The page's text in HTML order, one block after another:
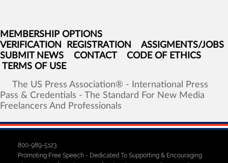
MEMBERSHIP OPTIONS
VERIFICATION
REGISTRATION
ASSIGMENTS/JOBS
SUBMIT NEWS
CONTACT
CODE OF ETHICS
TERMS OF USE
The US Press Association® - International
Press
Pass & Credentials - The Standard For New Media
Freelancers And Professionals
800-989-5123
Promoting Free Speech - Dedicated To Supporting & Encouraging